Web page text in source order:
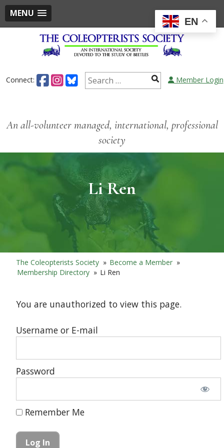
MENU
Connect: Member Login
An all-volunteer managed, international, professional
society
Li Ren
The Coleopterists Society » Become a Member »
Membership Directory » Li Ren
You are unauthorized to view this page.
Username or E-mail
Password
Remember Me
EN